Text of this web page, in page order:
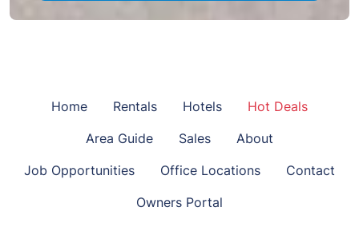
Home Rentals Hotels
Hot Deals
Area Guide
Sales
About
Job Opportunities
Office Locations
Contact
Owners Portal